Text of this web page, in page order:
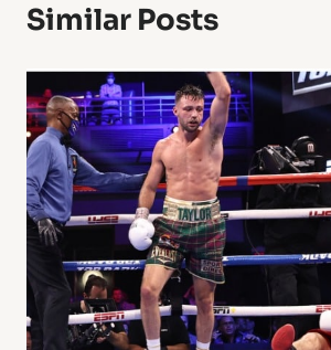
Similar Posts